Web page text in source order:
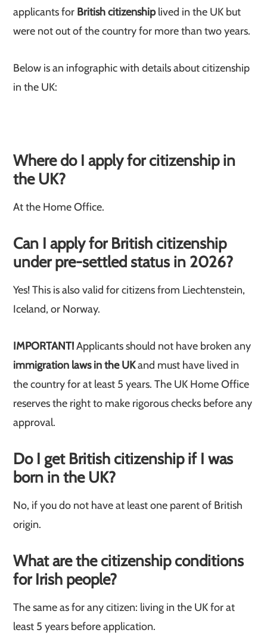
applicants for British citizenshiplived in the UK but
were not out of the country for more than two years.
Below is an infographic with details about citizenship
in the UK:
Where do I apply for citizenship in
the UK?
At the Home Office.
Can I apply for British citizenship
under pre-settled status in 2026?
Yes! This is also valid for citizens from Liechtenstein,
Iceland, or Norway.
IMPORTANT!Applicants should not have broken any
immigration laws in the UKand must have lived in
the country for at least 5 years. The UK Home Office
reserves the right to make rigorous checks before any
approval.
Do I get British citizenship if I was
born in the UK?
No, if you do not have at least one parent of British
origin.
What are the citizenship conditions
for Irish people?
The same as for any citizen: living in the UK for at
least 5 years before application.